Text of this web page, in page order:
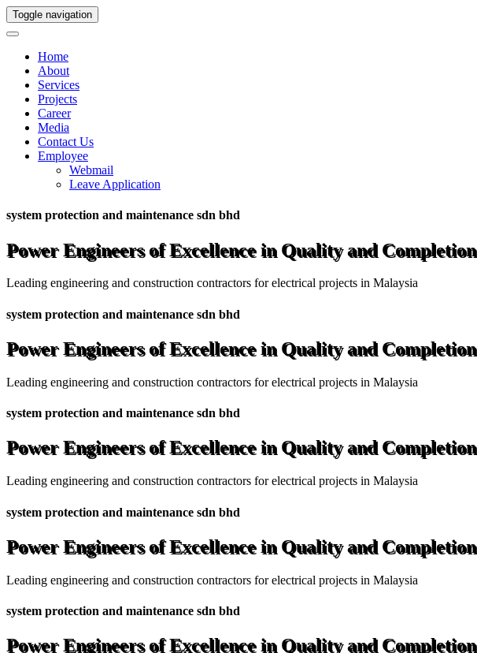
Toggle navigation
Home
About
Services
Projects
Career
Media
Contact Us
Employee
Webmail
Leave Application
system protection and maintenance sdn bhd
Power Engineers of Excellence in Quality and Completion
Leading engineering and construction contractors for electrical projects in Malaysia
system protection and maintenance sdn bhd
Power Engineers of Excellence in Quality and Completion
Leading engineering and construction contractors for electrical projects in Malaysia
system protection and maintenance sdn bhd
Power Engineers of Excellence in Quality and Completion
Leading engineering and construction contractors for electrical projects in Malaysia
system protection and maintenance sdn bhd
Power Engineers of Excellence in Quality and Completion
Leading engineering and construction contractors for electrical projects in Malaysia
system protection and maintenance sdn bhd
Power Engineers of Excellence in Quality and Completion